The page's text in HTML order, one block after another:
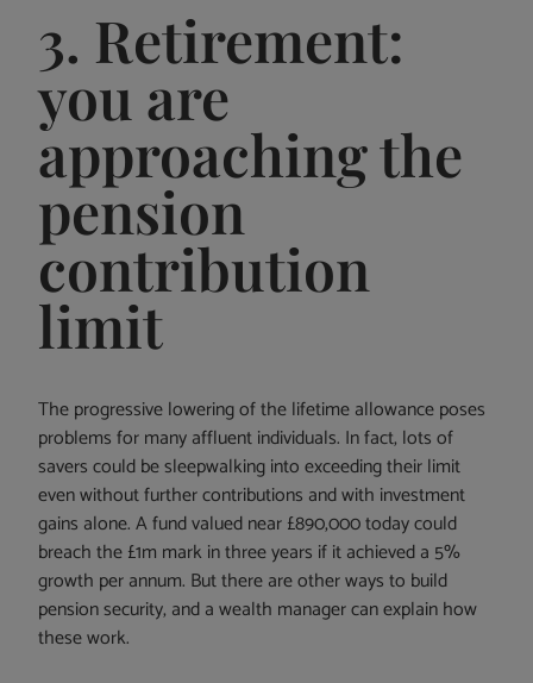
3. Retirement:
you are
approaching the
pension
contribution
limit
The progressive lowering of the lifetime allowance poses
problems for many affluent individuals. In fact, lots of
savers could be sleepwalking into exceeding their limit
even without further contributions and with investment
gains alone. A fund valued near £890,000 today could
breach the £1m mark in three years if it achieved a 5%
growth per annum. But there are other ways to build
pension security, and a wealth manager can explain how
these work.